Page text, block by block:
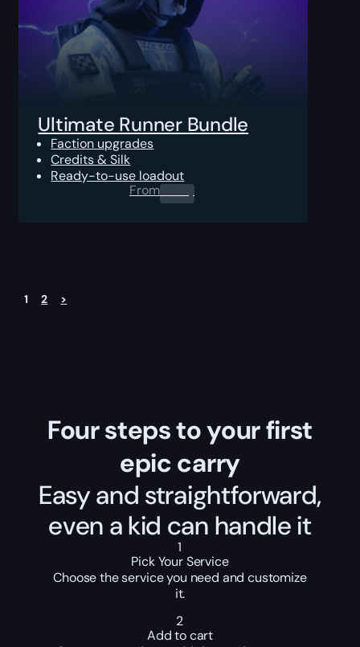
Ultimate Runner Bundle
Faction upgrades
Credits & Silk
Ready-to-use loadout
From0.00 $
1 2 >
Four steps to your first
epic carry
Easy and straightforward,
even a kid can handle it
1
Pick Your Service
Choose the service you need and customize
it.
2
Add to cart